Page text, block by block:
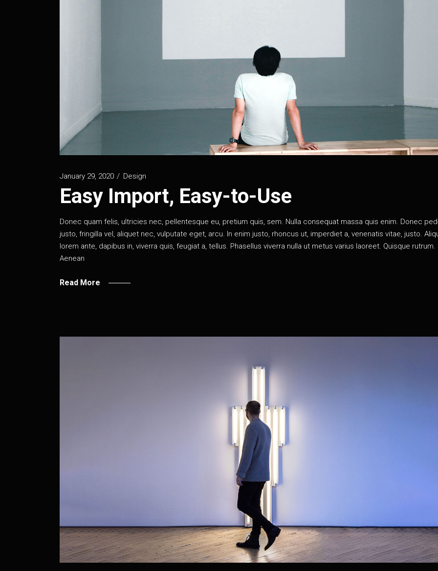
January 29, 2020 Design
Easy Import, Easy-to-Use
Donec quam felis, ultricies nec, pellentesque eu, pretium quis, sem. Nulla consequat massa quis enim. Donec
justo, fringilla vel, aliquet nec, vulputate eget, arcu. In enim justo, rhoncus ut, imperdiet a, venenatis vitae, justo.
lorem ante, dapibus in, viverra quis, feugiat a, tellus. Phasellus viverra nulla ut metus varius laoreet. Quisque rutrum.
Aenean
Read More